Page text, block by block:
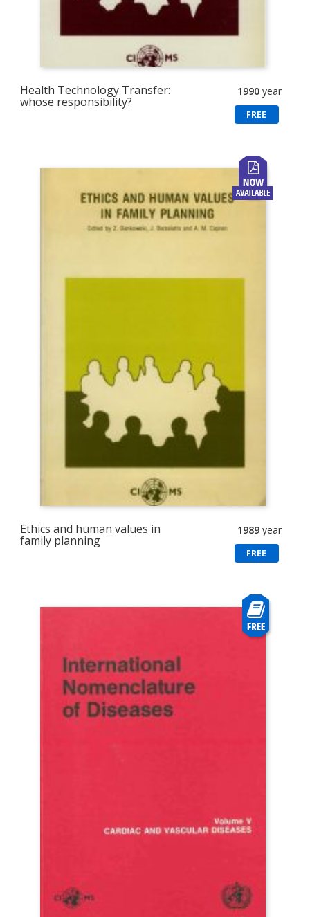
Health Technology Transfer:
whose responsibility?
1990 year
FREE
Ethics and human values in
family planning
1989 year
FREE